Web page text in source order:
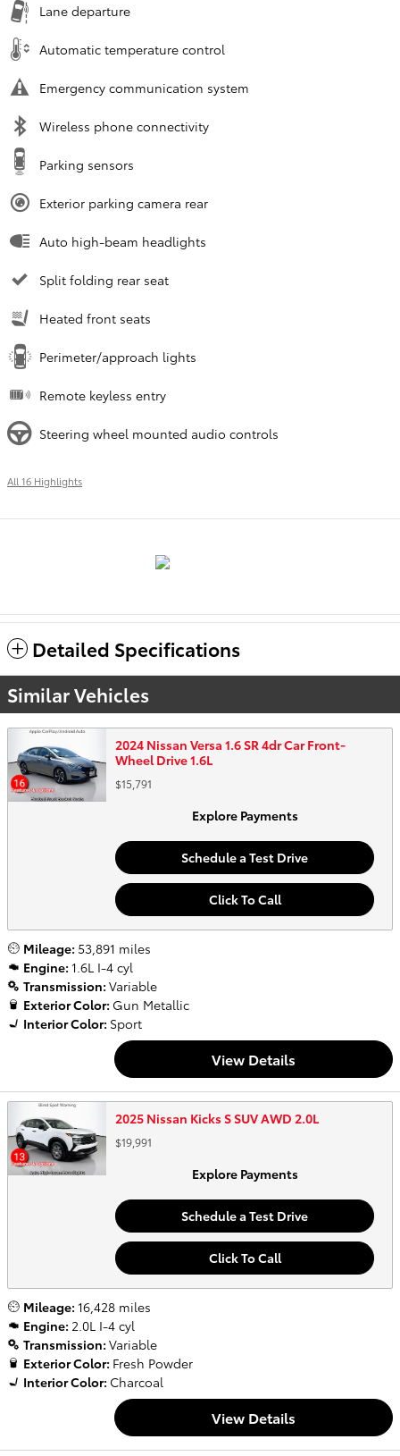
Lane departure
Automatic temperature control
Emergency communication system
Wireless phone connectivity
Parking sensors
Exterior parking camera rear
Auto high-beam headlights
Split folding rear seat
Heated front seats
Perimeter/approach lights
Remote keyless entry
Steering wheel mounted audio controls
All 16 Highlights
Detailed Specifications
Similar Vehicles
2024 Nissan Versa 1.6 SR 4dr Car Front-
Wheel Drive 1.6L
$15,791
Explore Payments
Schedule a Test Drive
Click To Call
Mileage: 53,891 miles
Engine: 1.6L I-4 cyl
Transmission: Variable
Exterior Color: Gun Metallic
Interior Color: Sport
View Details
2025 Nissan Kicks S SUV AWD 2.0L
$19,991
Explore Payments
Schedule a Test Drive
Click To Call
Mileage: 16,428 miles
Engine: 2.0L I-4 cyl
Transmission: Variable
Exterior Color: Fresh Powder
Interior Color: Charcoal
View Details